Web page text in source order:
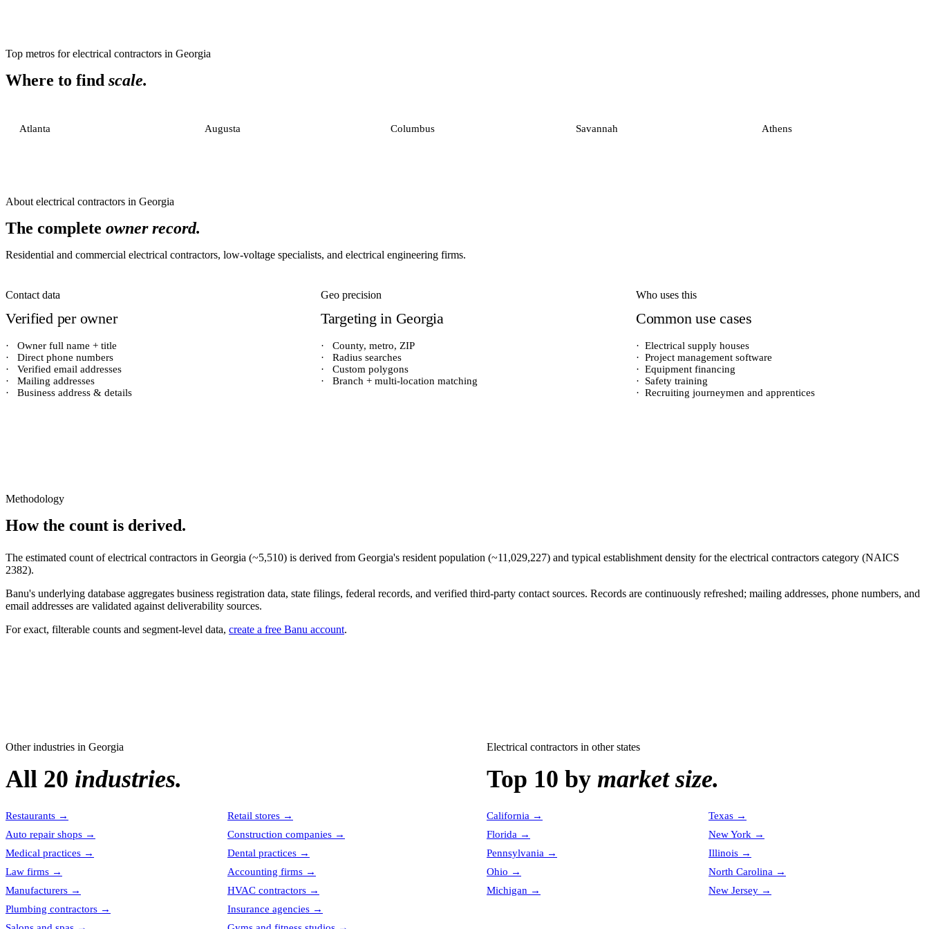
Top metros forelectrical contractors in Georgia
Where to find scale.
Atlanta Augusta Columbus Savannah Athens
About electrical contractors in Georgia
The complete owner record.
Residential and commercial electrical contractors, low-voltage specialists, and electrical engineering firms.
Contact data
Verified per owner
·
Owner full name + title
·
Direct phone numbers
·
Verified email addresses
·
Mailing addresses
·
Business address & details
Geo precision
Targeting in Georgia
·
County, metro, ZIP
·
Radius searches
·
Custom polygons
·
Branch + multi-location matching
Who uses this
Common use cases
· Electrical supply houses
· Project management software
· Equipment financing
·
Safety training
· Recruiting journeymen and apprentices
Methodology
How the count is derived.
The estimated count ofelectrical contractors in Georgia (~5,510) is derived from Georgia's resident population (~11,029,227) and typical establishment density for the electrical contractors category (NAICS
2382).
Banu's underlying database aggregates business registration data, state filings, federal records, and verified third-party contact sources. Records are continuously refreshed; mailing addresses, phone numbers, and
email addresses are validated against deliverability sources.
For exact, filterable counts and segment-level data, create a free Banu account.
Other industries in Georgia
All 20 industries.
Restaurants → Retail stores →
Auto repair shops → Construction companies →
Medical practices → Dental practices →
Law firms → Accounting firms →
Manufacturers → HVAC contractors →
Plumbing contractors → Insurance agencies →
Electrical contractors in other states
Top 10 by market size.
California → Texas →
Florida → New York →
Pennsylvania → Illinois →
Ohio → North Carolina →
Michigan → New Jersey →